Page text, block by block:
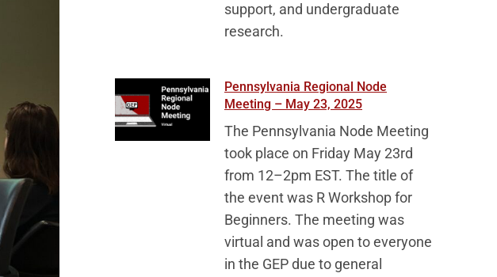
support, and undergraduate
research.
Pennsylvania Regional Node
Meeting – May 23, 2025
The Pennsylvania Node Meeting
took place on Friday May 23rd
from 12–2pm EST. The title of
the event was R Workshop for
Beginners. The meeting was
virtual and was open to everyone
in the GEP due to general